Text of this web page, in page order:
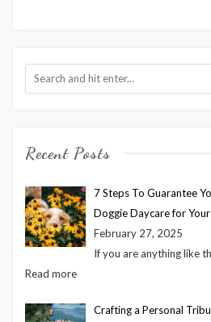
Recent Posts
7 Steps To Guarantee
Doggie Daycare for
February 27, 2025
If you are anything like
Read more
Crafting a Personal